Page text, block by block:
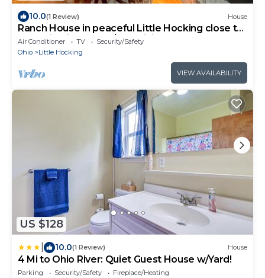
10.0(1 Review) House
Ranch House in peaceful Little Hocking close to
the Ohio River. Heat/AC, WiFi
Air Conditioner TV
Security/Safety
Ohio
Little Hocking
VIEW AVAILABILITY
US $128
10.0(1 Review) House
4 Mi to Ohio River: Quiet Guest House w/Yard!
Parking Security/Safety
Fireplace/Heating